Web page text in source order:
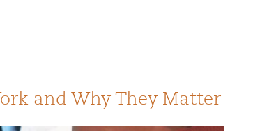
and Why They Matter